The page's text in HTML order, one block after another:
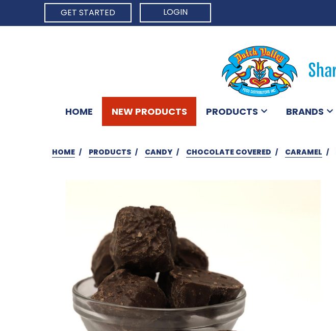
GET STARTED
LOGIN
HOME NEW PRODUCTS PRODUCTS BRANDS
HOME PRODUCTS CANDY CHOCOLATE COVERED CARAMEL